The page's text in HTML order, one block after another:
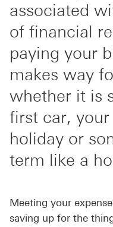
associated
of financial
paying your
makes way
whether it is
first car,
holiday or
term like a
Meeting your
saving up for the